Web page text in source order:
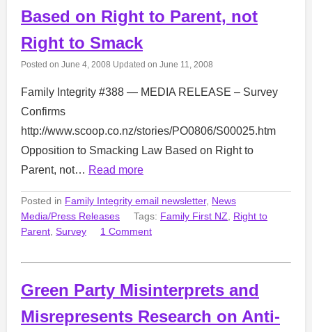
Based on Right to Parent, not
Right to Smack
Posted on June 4, 2008 Updated on June 11, 2008
Family Integrity #388 — MEDIA RELEASE – Survey
Confirms
http://www.scoop.co.nz/stories/PO0806/S00025.htm
Opposition to Smacking Law Based on Right to
Parent, not… Read more
Posted in Family Integrity email newsletter, News
Media/Press Releases
Tags: Family First NZ
Right to
Parent Survey 1 Comment
Green Party Misinterprets and
Misrepresents Research on Anti-